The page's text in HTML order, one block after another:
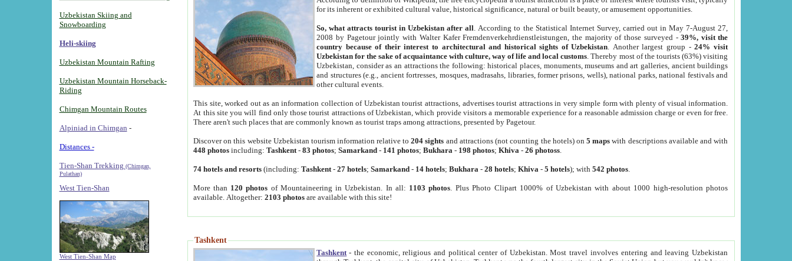
Uzbekistan Skiing and
Snowboarding
Heli-skiing
Uzbekistan Mountain Rafting
Uzbekistan Mountain Horseback-
Riding
Chimgan Mountain Routes
Alpiniad in Chimgan -
Distances -
Tien-Shan Trekking (Chimgan,
Pulathan)
West Tien-Shan
West Tien-Shan Map
for its inherent or exhibited cultural value, historical significance, natural or built beauty, or amusement opportunities.
So, what attracts tourist in Uzbekistan after all . According to the Statistical Internet Survey, carried out in May 7-August 27,
2008 by Pagetour jointly with Walter Kafer Fremdenverkehrdienstleistungen, the majority of those surveyed -39%, visit the
country because of their interest to architectural and historical sights of Uzbekistan . Another largest group -24% visit
Uzbekistan for the sake of acquaintance with culture, way of life and local customs . Thereby most of the tourists (63%) visiting
Uzbekistan, consider as an attractions the following: historical places, monuments, museums and art galleries, ancient buildings
and structures (e.g., ancient fortresses, mosques, madrasahs, libraries, former prisons, wells), national parks, national festivals and
other cultural events.
This site, worked out as an information collection of Uzbekistan tourist attractions, advertises tourist attractions in very simple form with plenty of visual information.
At this site you will find only those tourist attractions of Uzbekistan, which provide visitors a memorable experience for a reasonable admission charge or even for free.
There aren't such places that are commonly known as tourist traps among attractions, presented by Pagetour.
Discover on this website Uzbekistan tourism information relative to204 sights and attractions (not counting the hotels) on5 maps with descriptions available and with
448 photos including:Tashkent -83 photos;Samarkand - 141 photos;Bukhara - 198 photos;Khiva -26 photoss
74 hotels and resorts (including:Tashkent -27 hotels;Samarkand - 14 hotels;Bukhara -28 hotels;Khiva -5 hotels); with542 photos
More than 120 photos of Mountaineering in Uzbekistan. In all: 1103 photos . Plus Photo Clipart 1000% of Uzbekistan with about 1000 high-resolution photos
available. Altogether:2103 photos are available with this site!
Tashkent
Tashkent - the economic, religious and political center of Uzbekistan.Most travel involves entering and leaving Uzbekistan